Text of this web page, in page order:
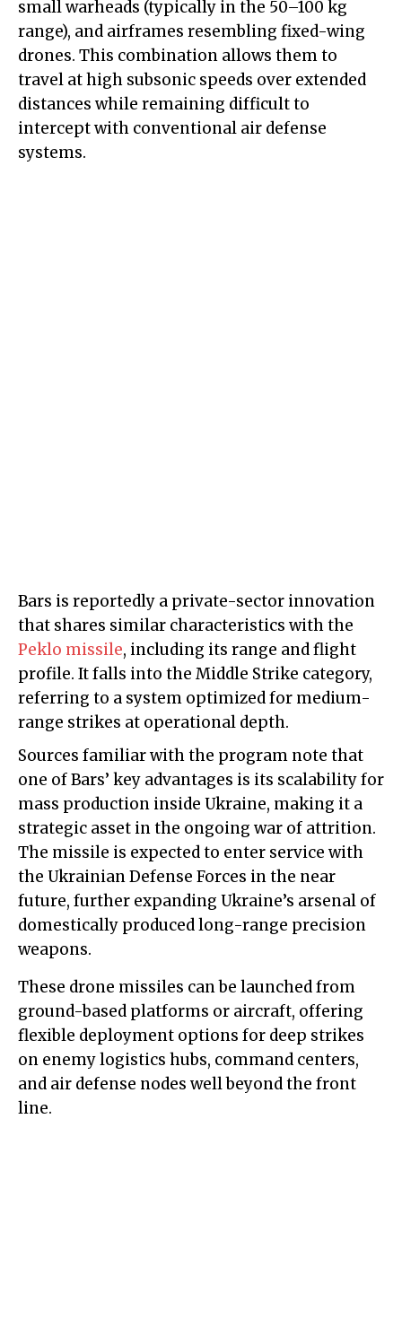
small warheads (typically in the 50–100 kg
range), and airframes resembling fixed-wing
drones. This combination allows them to
travel at high subsonic speeds over extended
distances while remaining difficult to
intercept with conventional air defense
systems.
Bars is reportedly a private-sector innovation
that shares similar characteristics with the
Peklo missile, including its range and flight
profile. It falls into the Middle Strike category,
referring to a system optimized for medium-
range strikes at operational depth.
Sources familiar with the program note that
one of Bars’ key advantages is its scalability for
mass production inside Ukraine, making it a
strategic asset in the ongoing war of attrition.
The missile is expected to enter service with
the Ukrainian Defense Forces in the near
future, further expanding Ukraine’s arsenal of
domestically produced long-range precision
weapons.
These drone missiles can be launched from
ground-based platforms or aircraft, offering
flexible deployment options for deep strikes
on enemy logistics hubs, command centers,
and air defense nodes well beyond the front
line.